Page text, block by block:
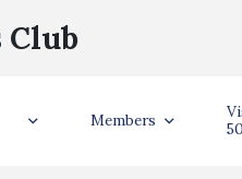
Members
50